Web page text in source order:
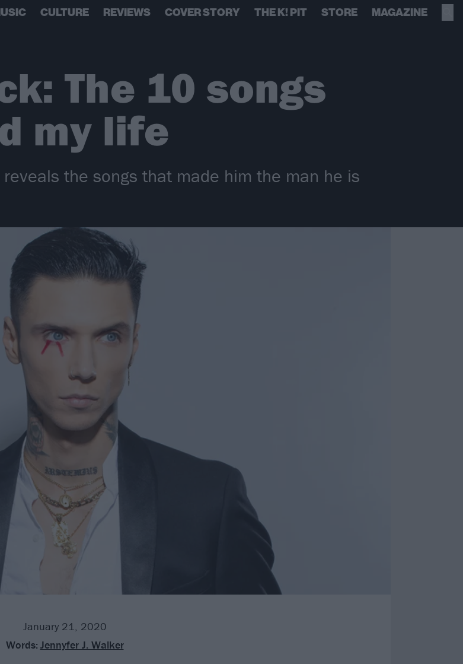
CULTURE REVIEWS COVER STORY THE K! PIT STORE MAGAZINE
The 10 songs
my life
reveals the songs that made him the man he is
January 21, 2020
Words: Jennyfer J. Walker